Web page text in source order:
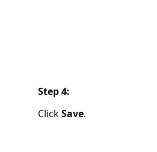
​Step 4:
Click Save.